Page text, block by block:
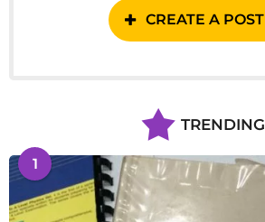
CREATE A POST
TRENDING
1